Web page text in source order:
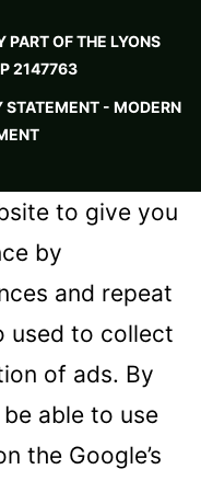
OF THE LYONS
2147763
STATEMENT - MODERN
to give you
by
and repeat
used to collect
of ads. By
able to use
the Google’s